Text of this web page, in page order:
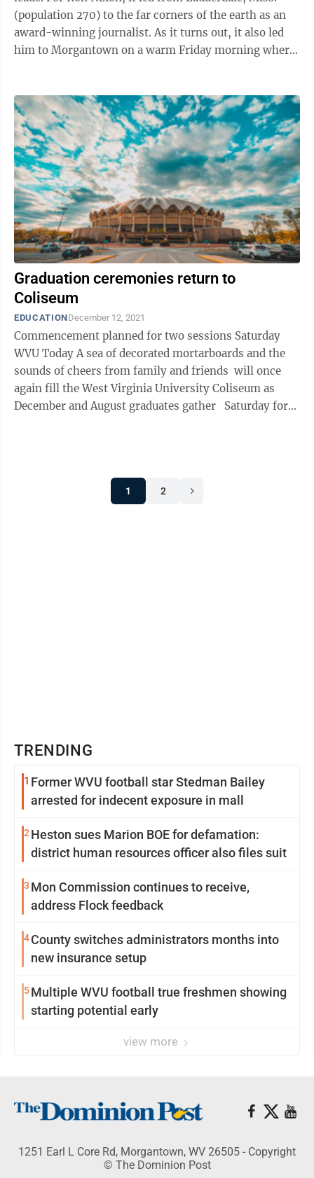
(population 270) to the far corners of the earth as an
award-winning journalist. As it turns out, it also led
him to Morgantown on a warm Friday morning where
Graduation ceremonies return to
Coliseum
EDUCATIONDecember 12, 2021
Commencement planned for two sessions Saturday
WVU Today A sea of decorated mortarboards and the
sounds of cheers from family and friends will once
again fill the West Virginia University Coliseum as
December and August graduates gather Saturday for
1 2
TRENDING
1 Former WVU football star Stedman Bailey
arrested for indecent exposure in mall
2 Heston sues Marion BOE for defamation:
district human resources officer also files suit
3 Mon Commission continues to receive,
address Flock feedback
4County switches administrators months into
new insurance setup
5Multiple WVU football true freshmen showing
starting potential early
view more
1251 Earl L Core Rd, Morgantown, WV 26505 - Copyright
© The Dominion Post